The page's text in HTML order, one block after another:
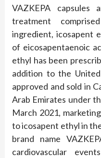
VAZKEPA
treatment
ingredient, icosapent
of eicosapentaenoic
ethyl has been
addition to the
approved and sold in
Arab Emirates under
March 2021,
to icosapent ethyl in
brand name
cardiovascular